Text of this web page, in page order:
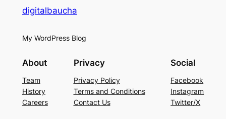
digitalbaucha
My WordPress Blog
About
Team
History
Careers
Privacy
Privacy Policy
Terms and Conditions
Contact Us
Social
Facebook
Instagram
Twitter/X